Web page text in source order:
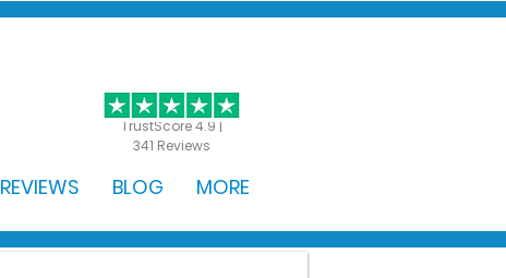
TrustScore 4.9 |
341 Reviews
REVIEWS BLOG MORE